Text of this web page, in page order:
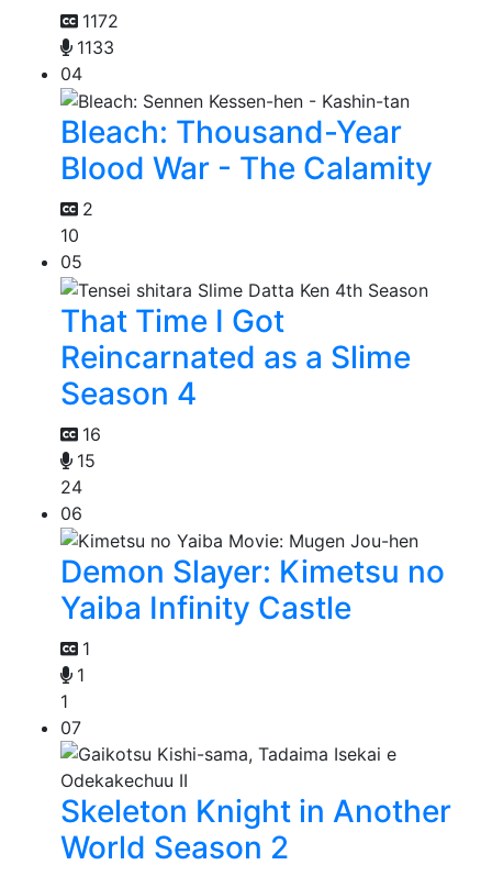
1172
1133
04
Bleach: Thousand-Year
Blood War - The Calamity
2
10
05
That Time I Got
Reincarnated as a Slime
Season 4
16
15
24
06
Demon Slayer: Kimetsu no
Yaiba Infinity Castle
1
1
1
07
Skeleton Knight in Another
World Season 2